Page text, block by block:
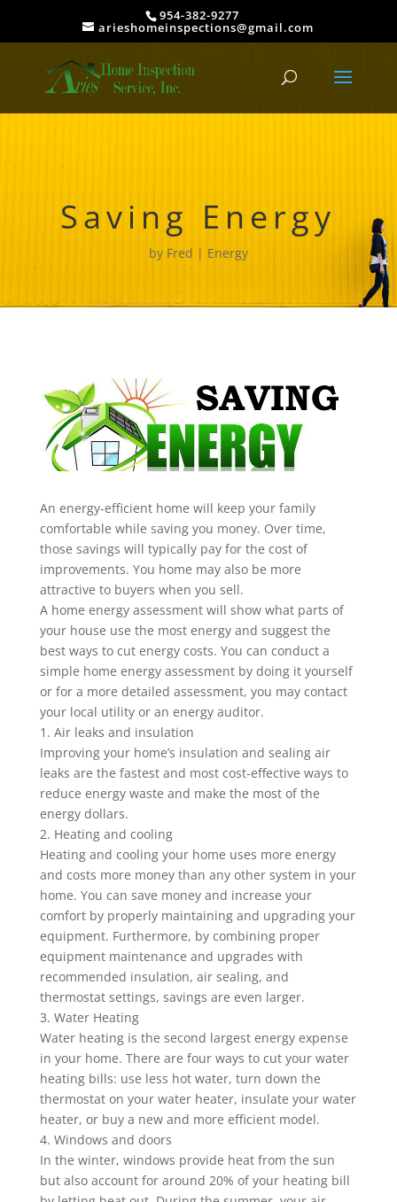
954-382-9277
arieshomeinspections@gmail.com
Saving Energy
by Fred Energy
An energy-efficient home will keep your family
comfortable while saving you money. Over time,
those savings will typically pay for the cost of
improvements. You home may also be more
attractive to buyers when you sell.
A home energy assessment will show what parts of
your house use the most energy and suggest the
best ways to cut energy costs. You can conduct a
simple home energy assessment by doing it yourself
or for a more detailed assessment, you may contact
your local utility or an energy auditor.
1. Air leaks and insulation
Improving your home’s insulation and sealing air
leaks are the fastest and most cost-effective ways to
reduce energy waste and make the most of the
energy dollars.
2. Heating and cooling
Heating and cooling your home uses more energy
and costs more money than any other system in your
home. You can save money and increase your
comfort by properly maintaining and upgrading your
equipment. Furthermore, by combining proper
equipment maintenance and upgrades with
recommended insulation, air sealing, and
thermostat settings, savings are even larger.
3. Water Heating
Water heating is the second largest energy expense
in your home. There are four ways to cut your water
heating bills: use less hot water, turn down the
thermostat on your water heater, insulate your water
heater, or buy a new and more efficient model.
4. Windows and doors
In the winter, windows provide heat from the sun
but also account for around 20% of your heating bill